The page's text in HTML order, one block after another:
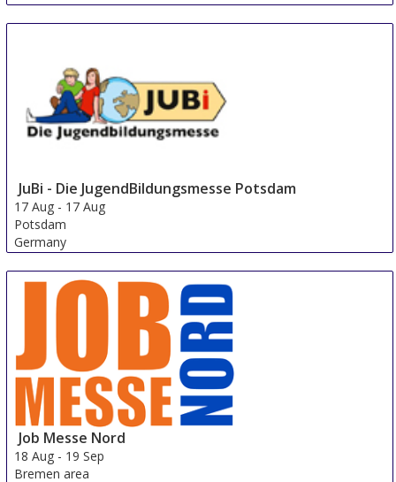
JuBi - Die JugendBildungsmesse Potsdam
17 Aug - 17 Aug
Potsdam
Germany
Job Messe Nord
18 Aug - 19 Sep
Bremen area